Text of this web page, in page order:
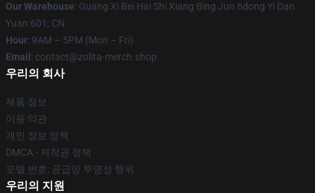
Our Warehouse: Guang Xi Bei Hai Shi Xiang Bing Jun 6dong Yi Dan
Yuan 601, CN
Hour: 9AM – 5PM (Mon – Fri)
Email : contact@zolita-merch.shop
우리의 회사
제품 정보
이용 약관
개인 정보 정책
DMCA - 저작권 정책
모델 번호: 공급망 투명성 행위
우리의 지원